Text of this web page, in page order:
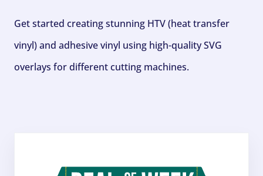
Get started creating stunning HTV (heat transfer
vinyl) and adhesive vinyl using high-quality SVG
overlays for different cutting machines.